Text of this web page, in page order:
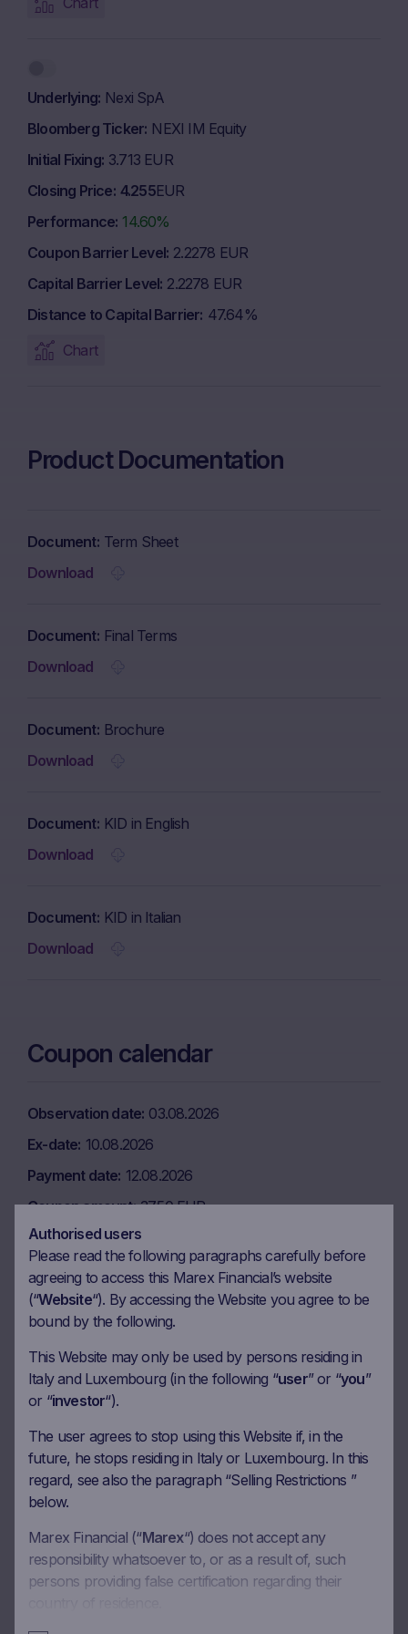
Underlying Nexi SpA
Bloomberg Ticker NEXI IM Equity
Initial Fixing 3.713 EUR
Closing Price 4.255EUR
Performance 14.60%
Coupon Barrier Level 2.2278 EUR
Capital Barrier Level 2.2278 EUR
Distance to Capital Barrier 47.64%
Chart
Product Documentation
Document Term Sheet
Download
Document Final Terms
Download
Document Brochure
Download
Document KID in English
Download
Document KID in Italian
Download
Coupon calendar
Observation date 03.08.2026
Ex-date 10.08.2026
Payment date 12.08.2026
Coupon amount 37.50 EUR
Coupon Barrier 60%
Observation date 02.09.2026
Ex-date 09.09.2026
Payment date 11.09.2026
Coupon amount
Observation date 02.10.2026
Payment date
13.10.2026
Coupon amount 37.50 EUR
Authorised users
Please read the following paragraphs carefully before
agreeing to access this Marex Financial’s website
(“Website“). By accessing the Website you agree to be
bound by the following.
This Website may only be used by persons residing in
Italy and Luxembourg (in the following “user” or “you”
or “investor“).
The user agrees to stop using this Website if, in the
future, he stops residing in Italy or Luxembourg. In this
regard, see also the paragraph “Selling Restrictions ”
below.
Marex Financial (“Marex“) does not accept any
responsibility whatsoever to, or as a result of, such
persons providing false certification regarding their